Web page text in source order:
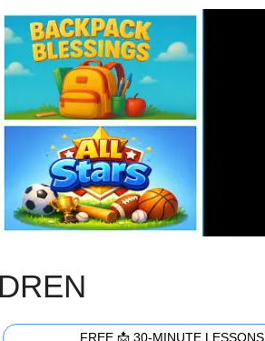
FREE 📩 30-MINUTE LESSONS